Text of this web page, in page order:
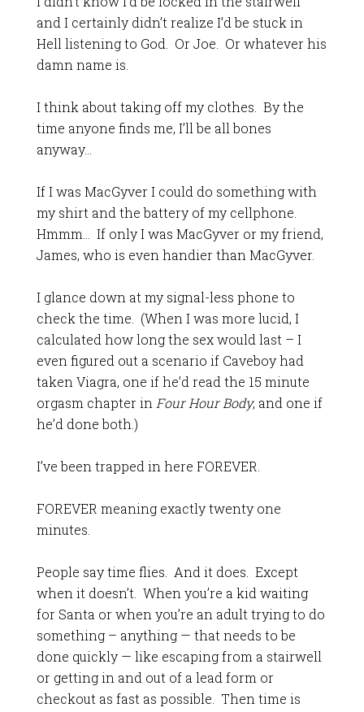
and I certainly didn’t realize I’d be stuck in
Hell listening to God. Or Joe. Or whatever his
damn name is.
I think about taking off my clothes. By the
time anyone finds me, I’ll be all bones
anyway…
If I was MacGyver I could do something with
my shirt and the battery of my cellphone.
Hmmm… If only I was MacGyver or my friend,
James, who is even handier than MacGyver.
I glance down at my signal-less phone to
check the time. (When I was more lucid, I
calculated how long the sex would last – I
even figured out a scenario if Caveboy had
taken Viagra, one if he’d read the 15 minute
orgasm chapter in Four Hour Body, and one if
he’d done both.)
I’ve been trapped in here FOREVER.
FOREVER meaning exactly twenty one
minutes.
People say time flies. And it does. Except
when it doesn’t. When you’re a kid waiting
for Santa or when you’re an adult trying to do
something – anything — that needs to be
done quickly — like escaping from a stairwell
or getting in and out of a lead form or
checkout as fast as possible. Then time is